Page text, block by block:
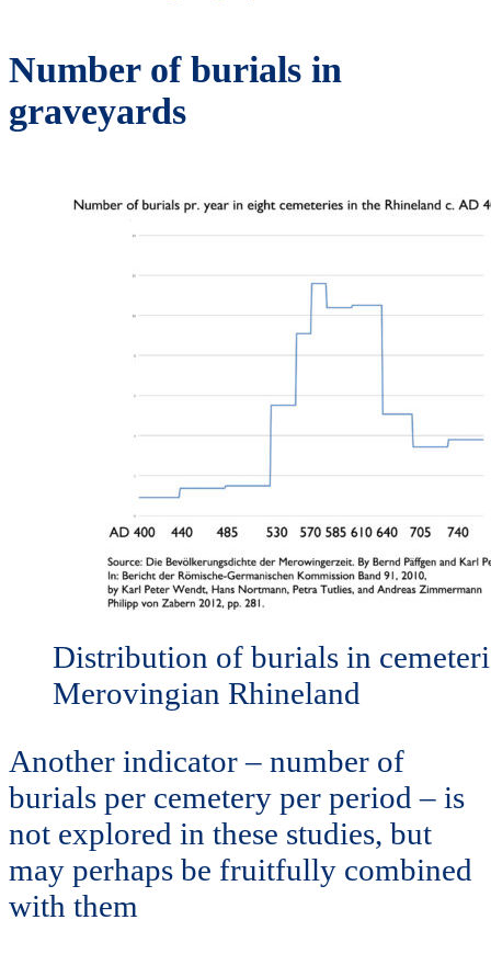
Number of burials in
graveyards
Distribution of burials in
Merovingian Rhineland
Another indicator – number of
burials per cemetery per period – is
not explored in these studies, but
may perhaps be fruitfully combined
with them